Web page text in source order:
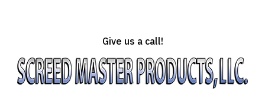
Give us a call!